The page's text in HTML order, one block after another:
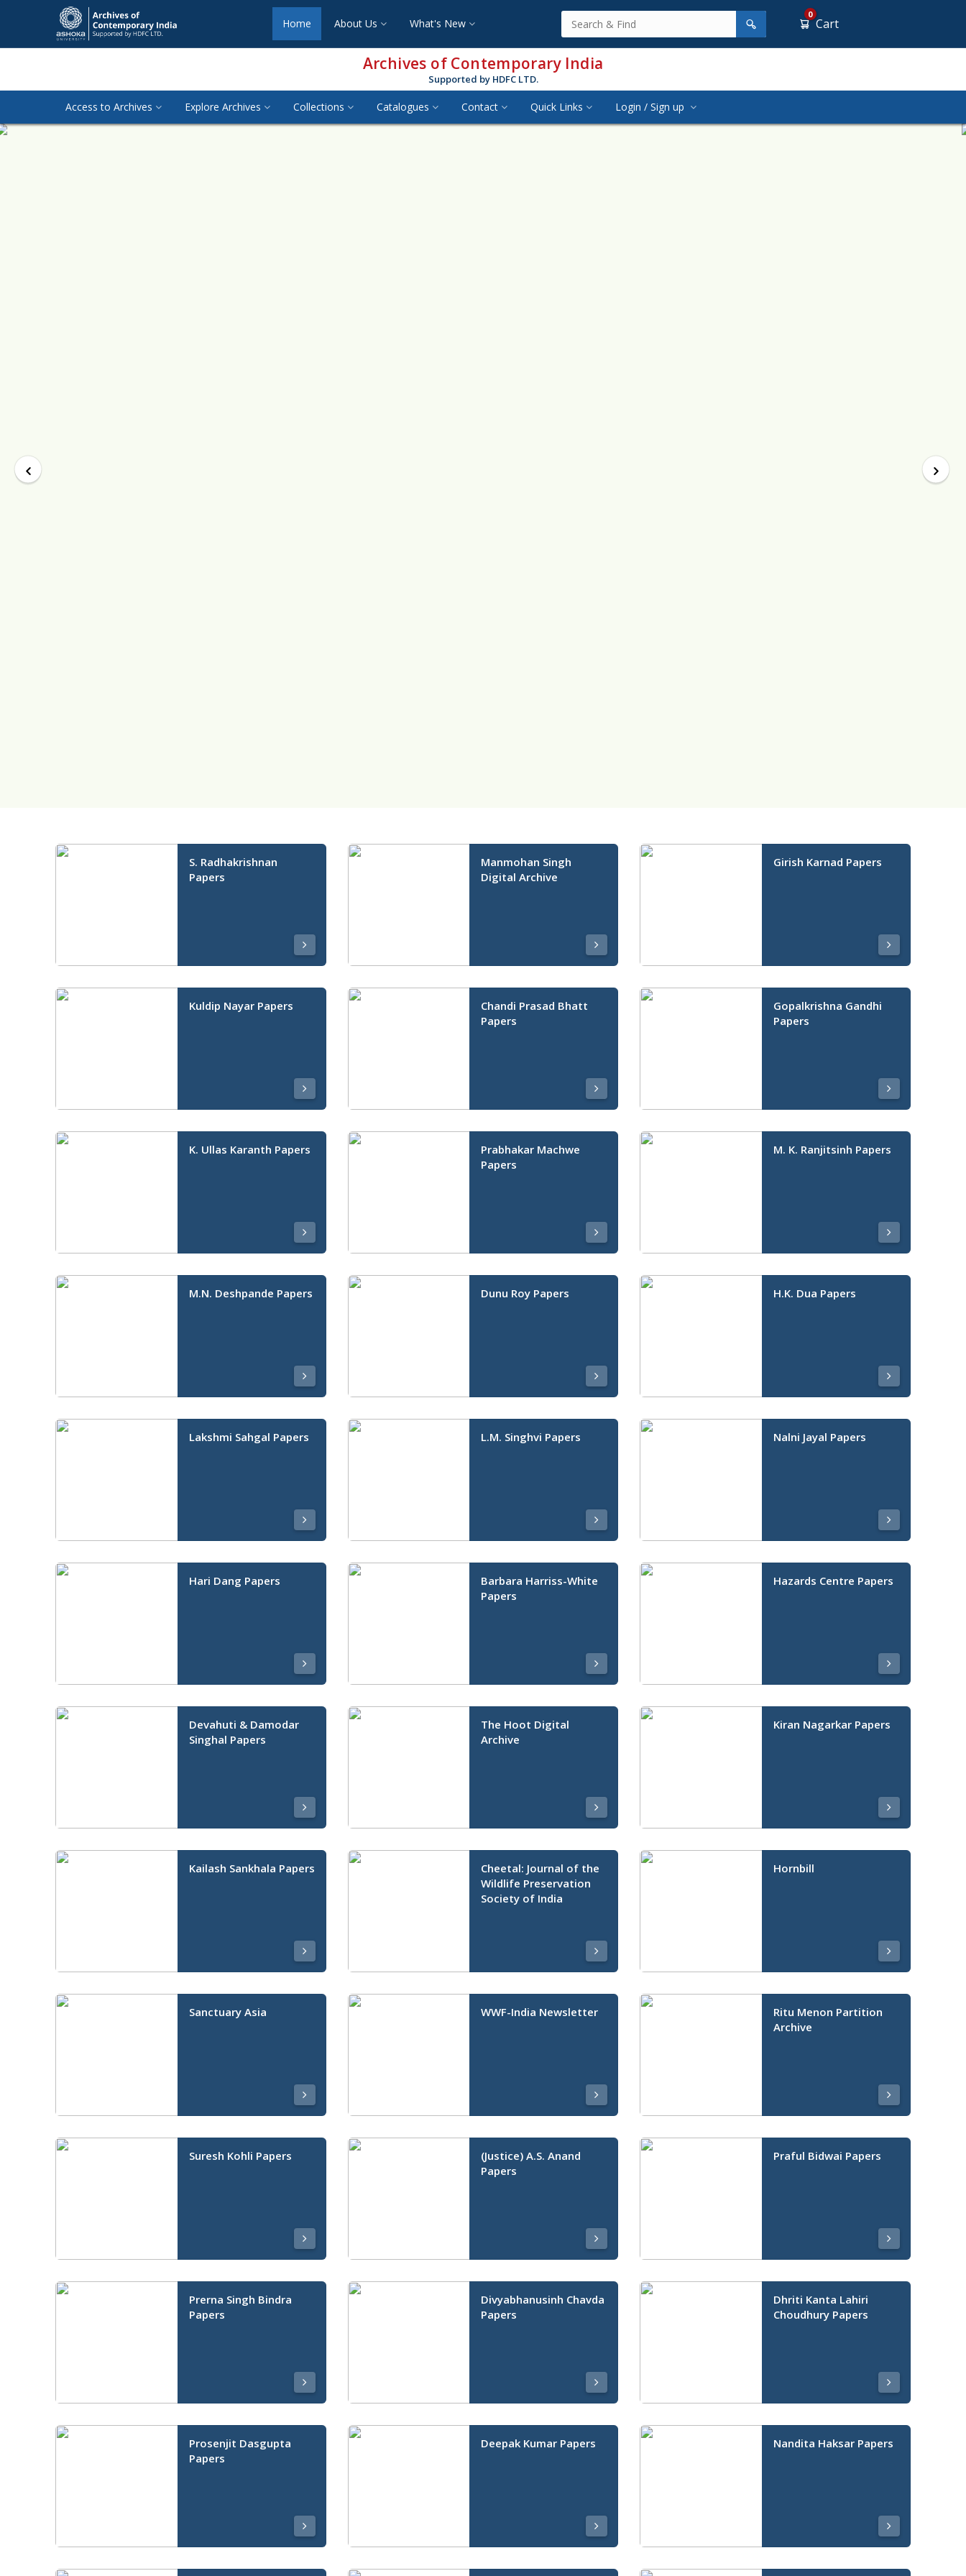
Home About Us What's New
0
Cart
Archives of Contemporary India
Supported by HDFC LTD.
Access to Archives Explore Archives Collections Catalogues Contact Quick Links Login / Sign up
S. Radhakrishnan
Papers
Manmohan Singh
Digital Archive
Girish Karnad Papers
Kuldip Nayar Papers
Chandi Prasad Bhatt
Papers
Gopalkrishna Gandhi
Papers
K. Ullas Karanth Papers
Prabhakar Machwe
Papers
M. K. Ranjitsinh Papers
M.N. Deshpande Papers Dunu Roy Papers H.K. Dua Papers
Lakshmi Sahgal Papers L.M. Singhvi Papers Nalni Jayal Papers
Hari Dang Papers
Barbara Harriss-White
Papers
Hazards Centre Papers
Devahuti & Damodar
Singhal Papers
The Hoot Digital
Archive
Kiran Nagarkar Papers
Kailash Sankhala Papers
Cheetal: Journal of the
Wildlife Preservation
Society of India
Hornbill
Sanctuary Asia WWF-India Newsletter
Ritu Menon Partition
Archive
Suresh Kohli Papers
(Justice) A.S. Anand
Papers
Praful Bidwai Papers
Prerna Singh Bindra
Papers
Divyabhanusinh Chavda
Papers
Dhriti Kanta Lahiri
Choudhury Papers
Prosenjit Dasgupta
Papers
Deepak Kumar Papers Nandita Haksar Papers